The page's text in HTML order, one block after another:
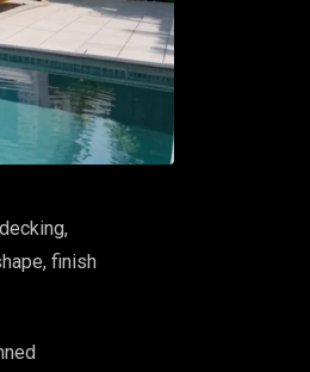
finish